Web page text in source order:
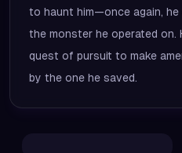
to haunt him—once again,
the monster he operated on.
quest of pursuit to make
by the one he saved.